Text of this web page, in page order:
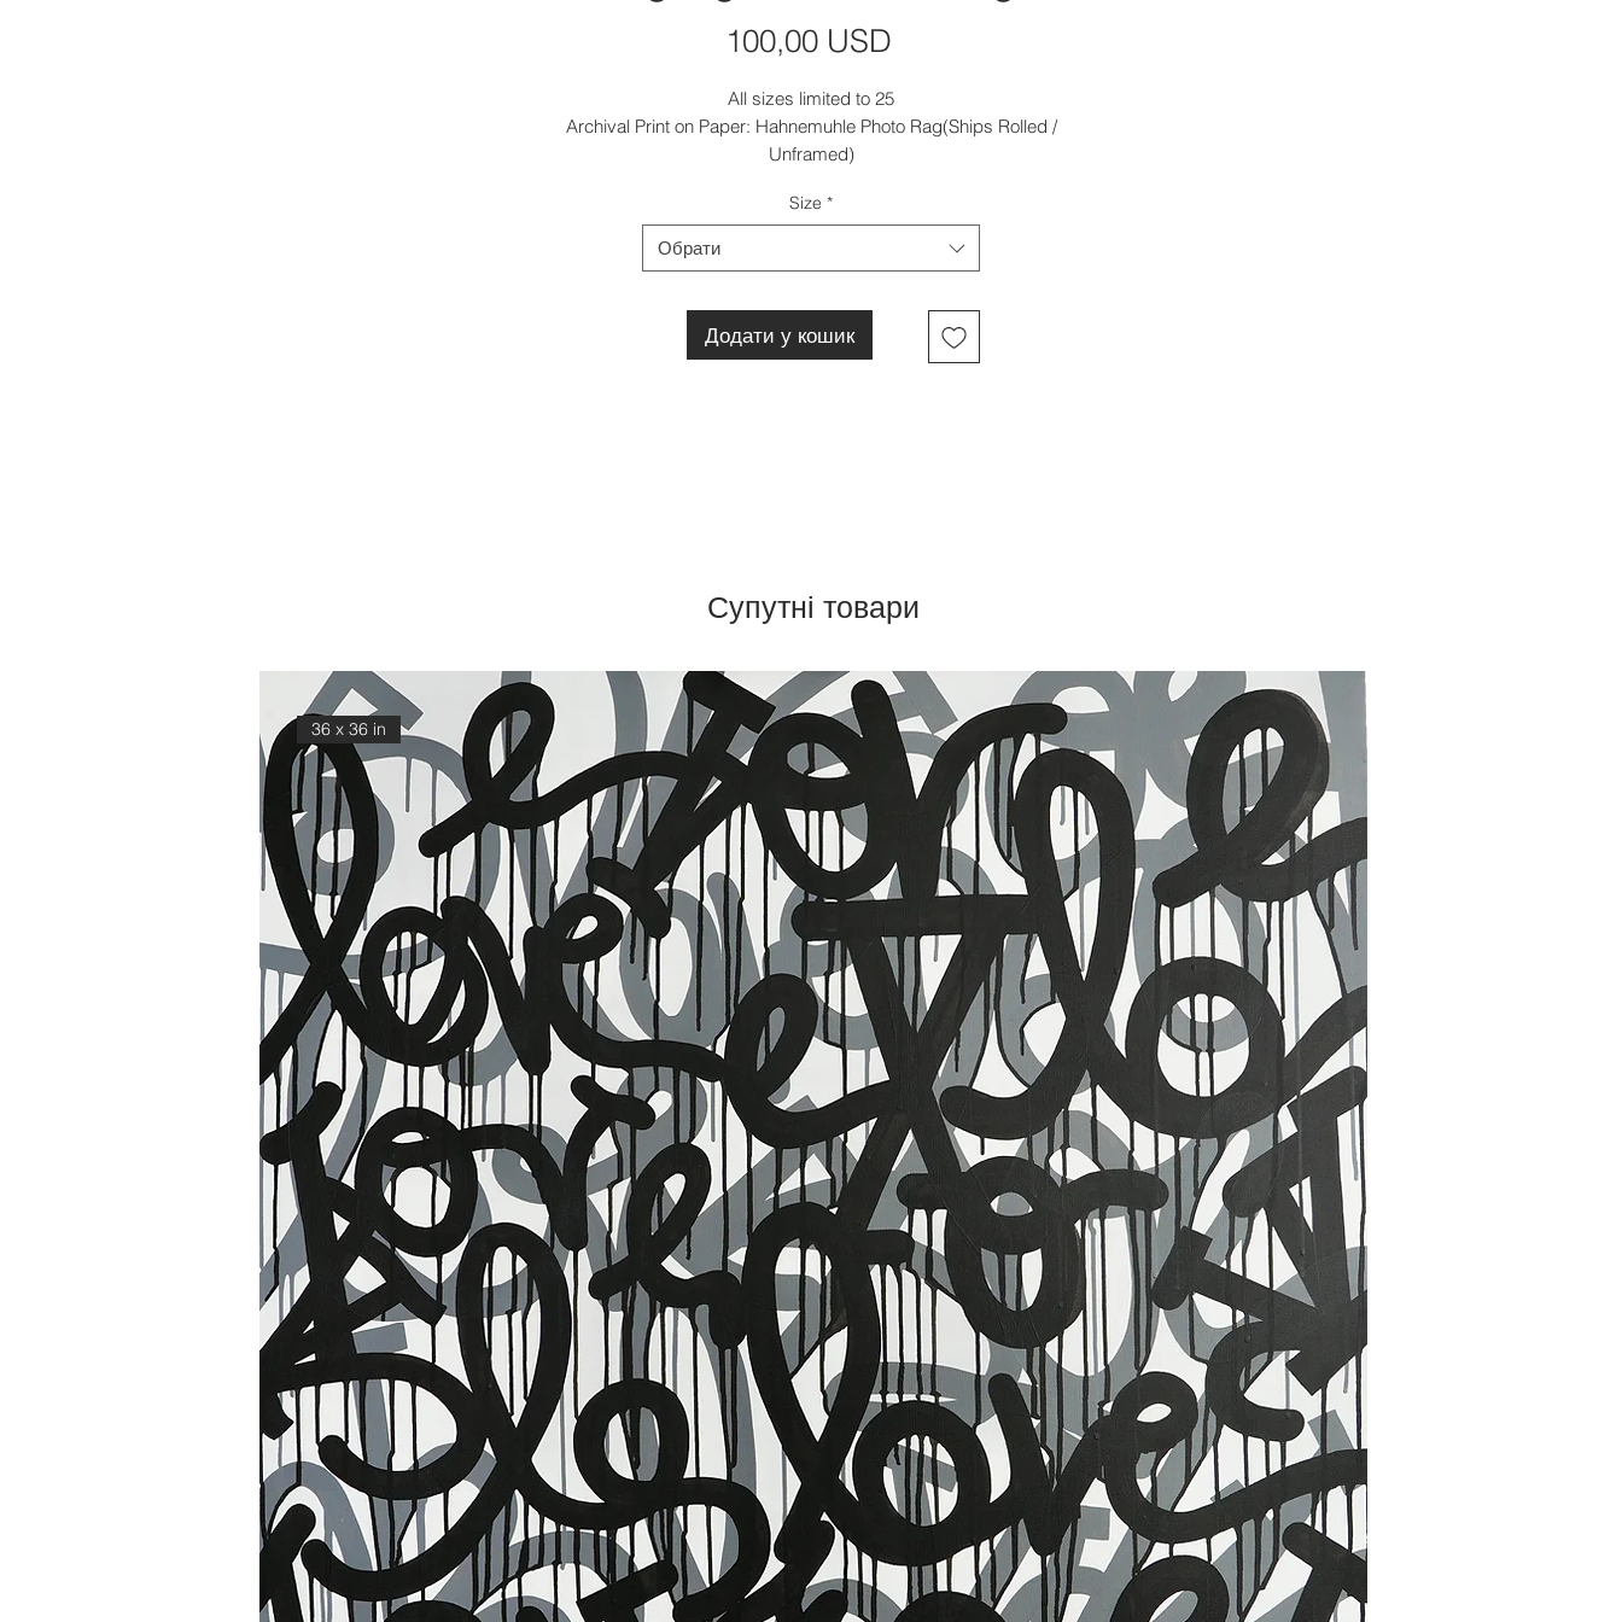
100,00 USDЦіна
All sizes limited to 25
Archival Print on Paper: Hahnemuhle Photo Rag(Ships Rolled /
Unframed)
Size *
Обрати
Додати у кошик
Супутні товари
36 x 36 in